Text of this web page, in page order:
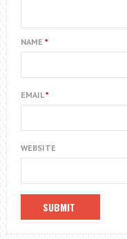
NAME *
EMAIL*
WEBSITE